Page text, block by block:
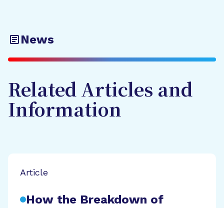
News
Related Articles and
Information
Article
How the Breakdown of